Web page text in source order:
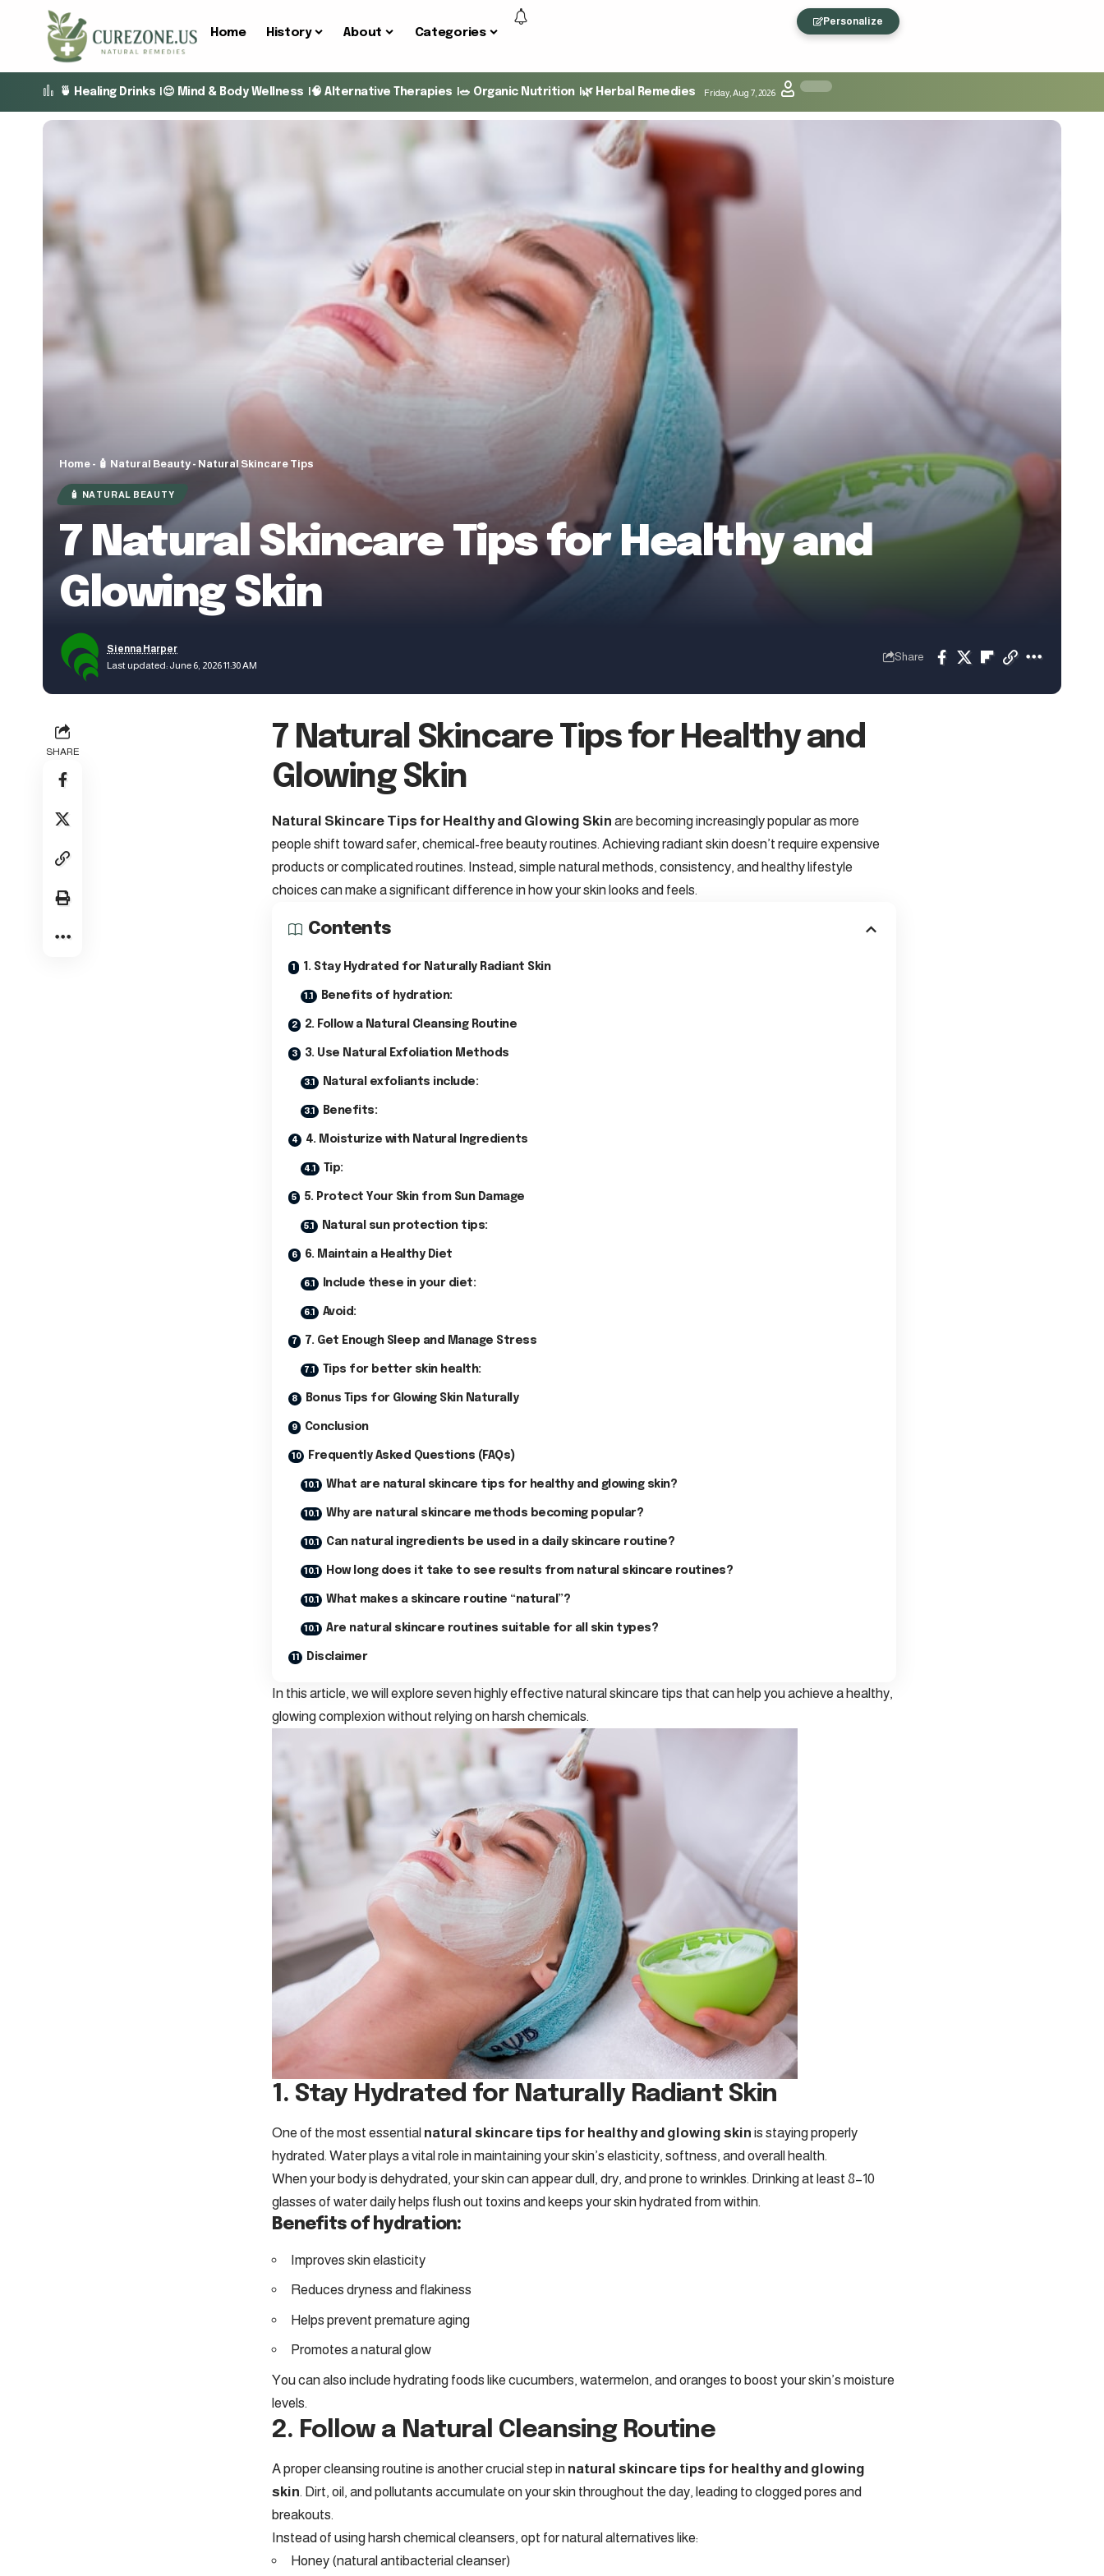
Home History About Categories
Personalize
🍵 Healing Drinks 😌 Mind & Body Wellness 🧠 Alternative Therapies 🥗 Organic Nutrition 🌿 Herbal Remedies Friday, Aug 7, 2026
Home - 🧴 Natural Beauty - Natural Skincare Tips
🧴 NATURAL BEAUTY
7 Natural Skincare Tips for Healthy and
Glowing Skin
Last updated: June 6, 2026 11:30 AM
Sienna Harper
Share
SHARE
7 Natural Skincare Tips for Healthy and
Glowing Skin
Natural Skincare Tips for Healthy and Glowing Skin are becoming increasingly popular as more
people shift toward safer, chemical-free beauty routines. Achieving radiant skin doesn’t require expensive
products or complicated routines. Instead, simple natural methods, consistency, and healthy lifestyle
choices can make a significant difference in how your skin looks and feels.
Contents
1. Stay Hydrated for Naturally Radiant Skin
Benefits of hydration:
2. Follow a Natural Cleansing Routine
3. Use Natural Exfoliation Methods
Natural exfoliants include:
Benefits:
4. Moisturize with Natural Ingredients
Tip:
5. Protect Your Skin from Sun Damage
Natural sun protection tips:
6. Maintain a Healthy Diet
Include these in your diet:
Avoid:
7. Get Enough Sleep and Manage Stress
Tips for better skin health:
Bonus Tips for Glowing Skin Naturally
Conclusion
Frequently Asked Questions (FAQs)
What are natural skincare tips for healthy and glowing skin?
Why are natural skincare methods becoming popular?
Can natural ingredients be used in a daily skincare routine?
How long does it take to see results from natural skincare routines?
What makes a skincare routine “natural”?
Are natural skincare routines suitable for all skin types?
Disclaimer
In this article, we will explore seven highly effective natural skincare tips that can help you achieve a healthy,
glowing complexion without relying on harsh chemicals.
1. Stay Hydrated for Naturally Radiant Skin
One of the most essential natural skincare tips for healthy and glowing skin is staying properly
hydrated. Water plays a vital role in maintaining your skin’s elasticity, softness, and overall health.
When your body is dehydrated, your skin can appear dull, dry, and prone to wrinkles. Drinking at least 8–10
glasses of water daily helps flush out toxins and keeps your skin hydrated from within.
Benefits of hydration:
Improves skin elasticity
Reduces dryness and flakiness
Helps prevent premature aging
Promotes a natural glow
You can also include hydrating foods like cucumbers, watermelon, and oranges to boost your skin’s moisture
levels.
2. Follow a Natural Cleansing Routine
A proper cleansing routine is another crucial step in natural skincare tips for healthy and glowing
skin. Dirt, oil, and pollutants accumulate on your skin throughout the day, leading to clogged pores and
breakouts.
Instead of using harsh chemical cleansers, opt for natural alternatives like:
Honey (natural antibacterial cleanser)